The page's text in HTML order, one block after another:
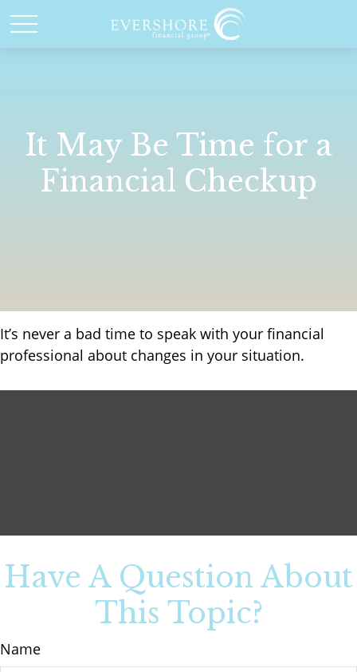
It May Be Time for a
Financial Checkup
It’s never a bad time to speak with your financial
professional about changes in your situation.
Have A Question About
This Topic?
Name